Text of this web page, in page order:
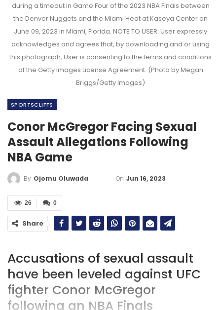
during a timeout in Game Four of the 2023 NBA Finals between
the Denver Nuggets and the Miami Heat at Kaseya Center on
June 09, 2023 in Miami, Florida. NOTE TO USER: User expressly
acknowledges and agrees that, by downloading and or using
this photograph, User is consenting to the terms and conditions
of the Getty Images License Agreement. (Photo by Megan
Briggs/Getty Images)
SPORTSCLIFFS
Conor McGregor Facing Sexual
Assault Allegations Following
NBA Game
By Ojomu Oluwadamilola On Jun 16, 2023
0
26
Share
Accusations of sexual assault
have been leveled against UFC
fighter Conor McGregor
following an NBA Finals